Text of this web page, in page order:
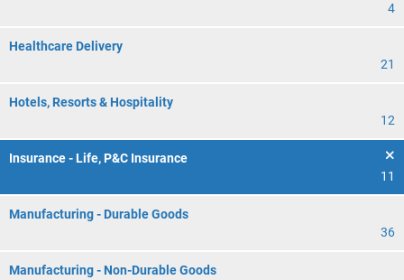
4
Healthcare Delivery
21
Hotels, Resorts & Hospitality
12
Insurance - Life, P&C Insurance
11
Manufacturing - Durable Goods
36
Manufacturing - Non-Durable Goods